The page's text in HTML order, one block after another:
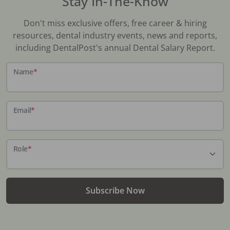
Don't miss exclusive offers, free career & hiring
resources, dental industry events, news and reports,
including DentalPost's annual Dental Salary Report.
Name*
Email*
Role*
Subscribe Now